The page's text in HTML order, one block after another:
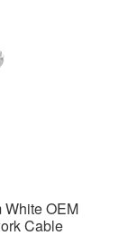
White OEM
Cable